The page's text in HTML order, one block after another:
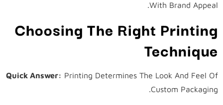
With Brand Appeal.
Choosing The Right Printing
Technique
Quick Answer: Printing Determines The Look And Feel Of
Custom Packaging.